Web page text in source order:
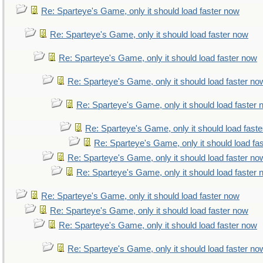
Re: Sparteye's Game, only it should load faster now
Re: Sparteye's Game, only it should load faster now
Re: Sparteye's Game, only it should load faster now
Re: Sparteye's Game, only it should load faster
Re: Sparteye's Game, only it should load faster
Re: Sparteye's Game, only it should load
Re: Sparteye's Game, only it should load
Re: Sparteye's Game, only it should load faster
Re: Sparteye's Game, only it should load faster
Re: Sparteye's Game, only it should load faster now
Re: Sparteye's Game, only it should load faster now
Re: Sparteye's Game, only it should load faster now
Re: Sparteye's Game, only it should load faster